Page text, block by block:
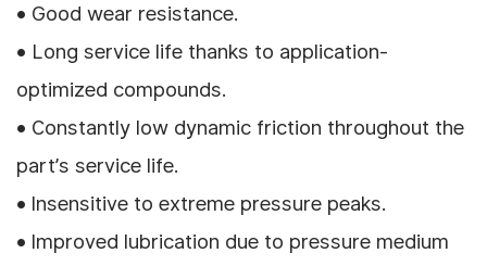
• Good wear resistance.
• Long service life thanks to application-
optimized compounds.
• Constantly low dynamic friction throughout the
part’s service life.
• Insensitive to extreme pressure peaks.
• Improved lubrication due to pressure medium